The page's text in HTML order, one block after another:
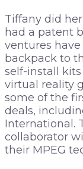
Tiffany did
had a patent
ventures
backpack to
self-install
virtual reality
some of the
deals,
International.
collaborator
their MPEG